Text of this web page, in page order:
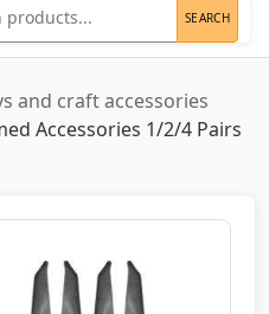
SEARCH
and craft accessories
Accessories 1/2/4 Pairs